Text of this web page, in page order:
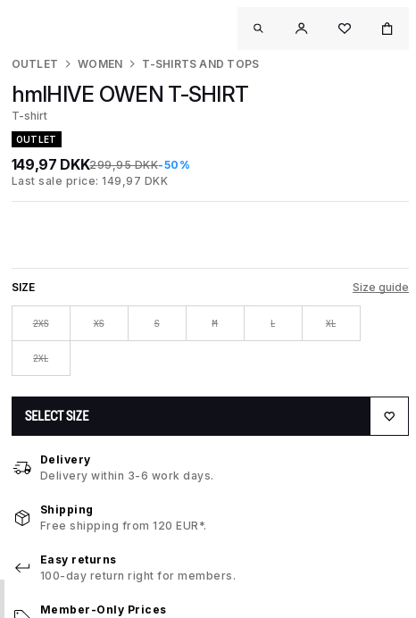
OUTLET WOMEN T-SHIRTS AND TOPS
hmlHIVE OWEN T-SHIRT
T-shirt
OUTLET
149,97 DKK299,95 DKK-50%
Last sale price: 149,97 DKK
SIZE Size guide
2XS XS S M L XL
2XL
SELECT SIZE
Delivery
Delivery within 3-6 work days.
Shipping
Free shipping from 120 EUR*.
Easy returns
100-day return right for members.
Member-Only Prices